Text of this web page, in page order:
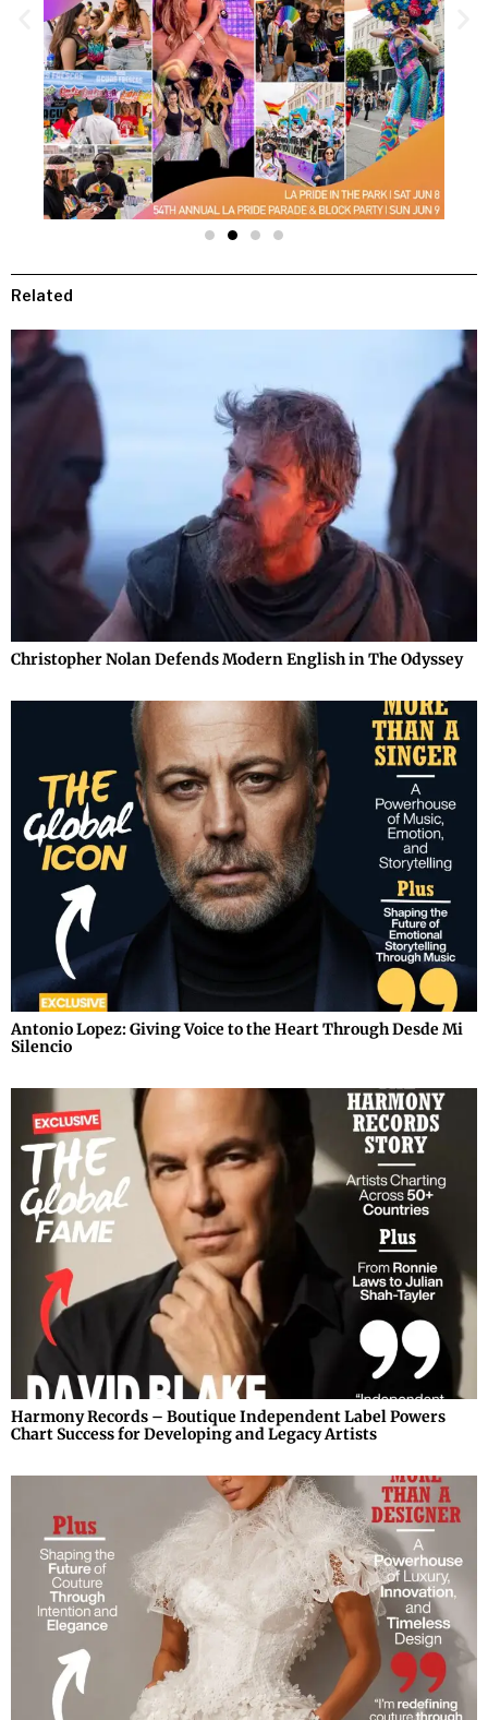
Related
Christopher Nolan Defends Modern English in The Odyssey
Antonio Lopez: Giving Voice to the Heart Through Desde Mi
Silencio
Harmony Records – Boutique Independent Label Powers
Chart Success for Developing and Legacy Artists